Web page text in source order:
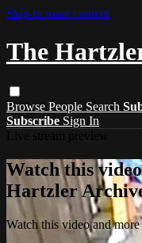
Skip to main content
The
Browse People Search
Subscribe Sign In
Watch this
Hartzler
Watch this video and